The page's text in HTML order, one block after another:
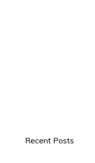
Recent Posts